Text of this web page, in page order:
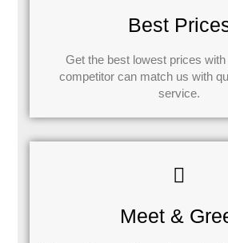
Best
Get the best lowest prices
competitor can match us with
service.
Meet &